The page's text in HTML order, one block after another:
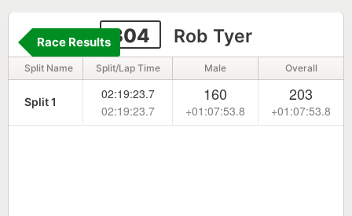
304 Rob Tyer
Race Results
Split Name Split/Lap Time Male Overall
Split 1
02:19:23.7
02:19:23.7
160
+01:07:53.8
203
+01:07:53.8